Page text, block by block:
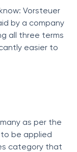
Vorsteuer
by a company
all three terms
easier to
as per the
to be applied
category that